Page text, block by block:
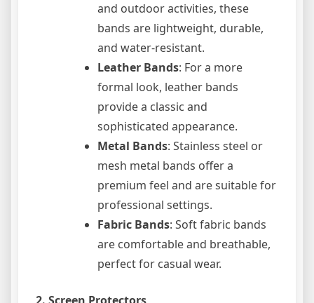
and outdoor activities, these
bands are lightweight, durable,
and water-resistant.
Leather Bands: For a more
formal look, leather bands
provide a classic and
sophisticated appearance.
Metal Bands: Stainless steel or
mesh metal bands offer a
premium feel and are suitable for
professional settings.
Fabric Bands: Soft fabric bands
are comfortable and breathable,
perfect for casual wear.